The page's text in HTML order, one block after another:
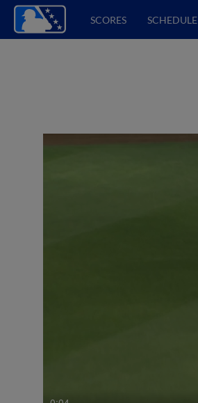
SCORES SCHEDULE